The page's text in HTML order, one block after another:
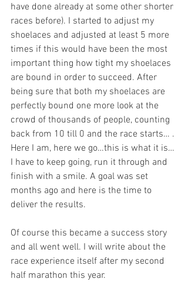
have done already at some other shorter
races before). I started to adjust my
shoelaces and adjusted at least 5 more
times if this would have been the most
important thing how tight my shoelaces
are bound in order to succeed. After
being sure that both my shoelaces are
perfectly bound one more look at the
crowd of thousands of people, counting
back from 10 till 0 and the race starts… .
Here I am, here we go…this is what it is…
I have to keep going, run it through and
finish with a smile. A goal was set
months ago and here is the time to
deliver the results.
Of course this became a success story
and all went well. I will write about the
race experience itself after my second
half marathon this year.